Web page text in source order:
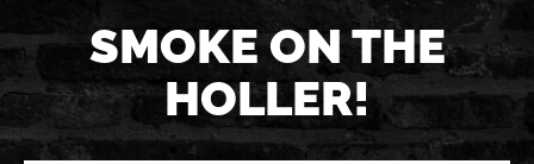
SMOKE ON THE
HOLLER!